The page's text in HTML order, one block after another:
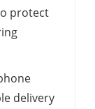
protect
delivery